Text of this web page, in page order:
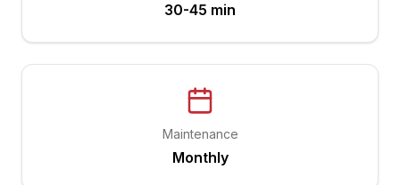
30-45 min
Maintenance
Monthly